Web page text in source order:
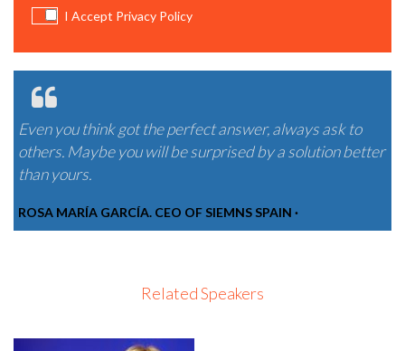
I Accept Privacy Policy
Even you think got the perfect answer, always ask to
others. Maybe you will be surprised by a solution better
than yours.
ROSA MARÍA GARCÍA. CEO OF SIEMNS SPAIN ·
Related Speakers